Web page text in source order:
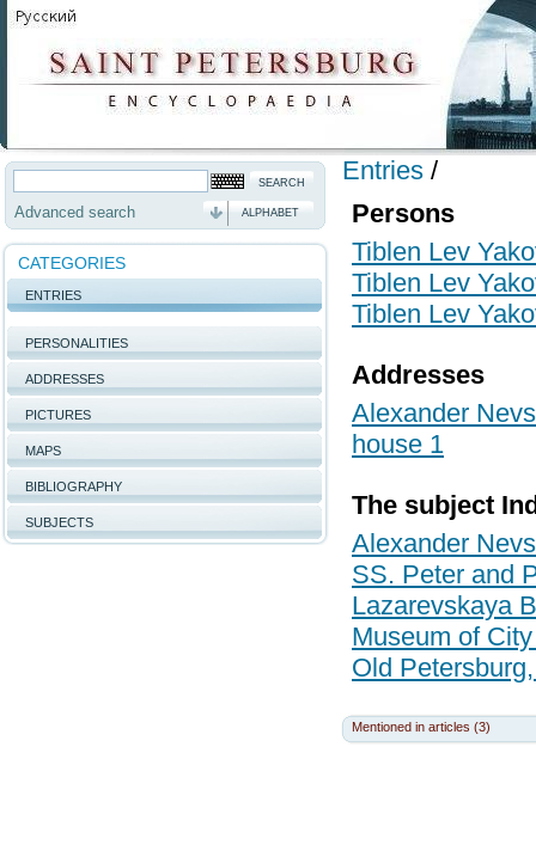
Advanced search ALPHABET
CATEGORIES
ENTRIES
PERSONALITIES
ADDRESSES
PICTURES
MAPS
BIBLIOGRAPHY
SUBJECTS
Entries /
Persons
Tiblen Lev
Tiblen Lev
Tiblen Lev
Addresses
Alexander
house 1
The subject
Alexander
SS. Peter and
Lazarevskaya
Museum of
Old
Mentioned in articles (3)